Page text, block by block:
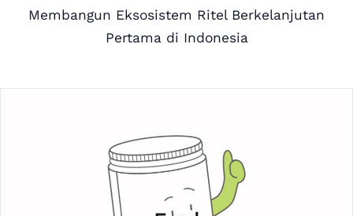
Membangun Eksosistem Ritel Berkelanjutan
Pertama di Indonesia